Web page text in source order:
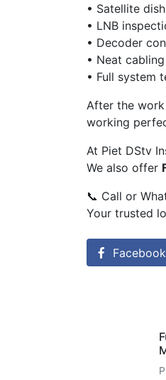
• Satellite
• LNB
• Decoder
• Neat
• Full system
After the
working
At Piet DStv
We also offer
📞 Call or
Your trusted
Facebook